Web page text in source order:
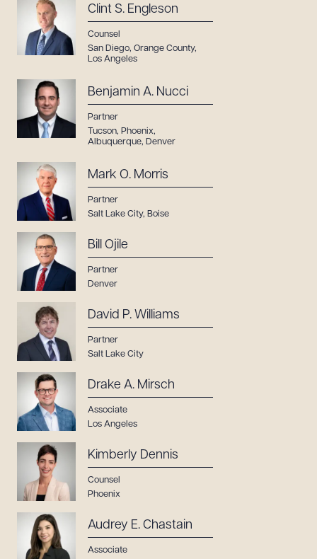
Clint S. Engleson
Counsel
San Diego, Orange County,
Los Angeles
Benjamin A. Nucci
Partner
Tucson, Phoenix,
Albuquerque, Denver
Mark O. Morris
Partner
Salt Lake City, Boise
Bill Ojile
Partner
Denver
David P. Williams
Partner
Salt Lake City
Drake A. Mirsch
Associate
Los Angeles
Kimberly Dennis
Counsel
Phoenix
Audrey E. Chastain
Associate